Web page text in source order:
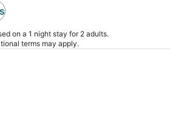
on a 1 night stay for 2 adults.
terms may apply.